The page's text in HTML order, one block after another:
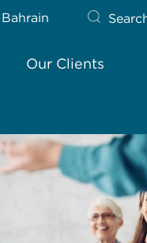
Bahrain
Our Clients